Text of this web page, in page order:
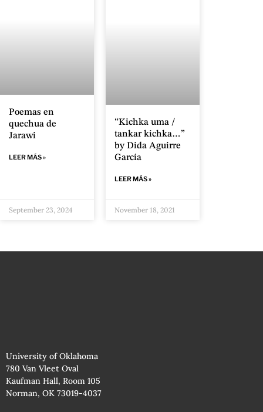
Poemas en
quechua de
Jarawi
LEER MÁS »
September 23, 2024
“Kichka uma /
tankar kichka…”
by Dida Aguirre
García
LEER MÁS »
November 18, 2021
University of Oklahoma
780 Van Vleet Oval
Kaufman Hall, Room 105
Norman, OK 73019-4037